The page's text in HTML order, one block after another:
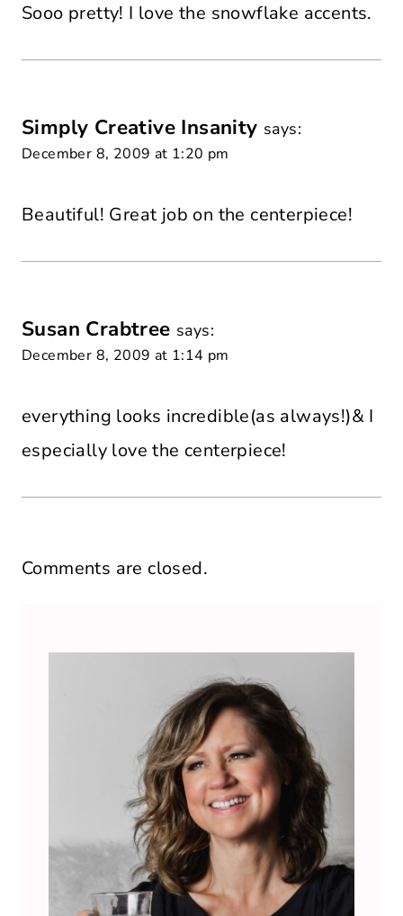
Sooo pretty! I love the snowflake accents.
Simply Creative Insanity says:
December 8, 2009 at 1:20 pm
Beautiful! Great job on the centerpiece!
Susan Crabtree says:
December 8, 2009 at 1:14 pm
everything looks incredible(as always!)& I
especially love the centerpiece!
Comments are closed.